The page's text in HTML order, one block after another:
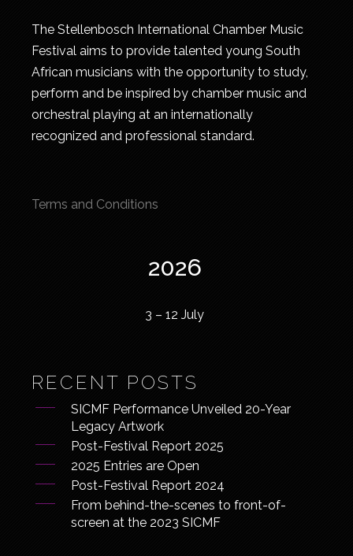
The Stellenbosch International Chamber Music
Festival aims to provide talented young South
African musicians with the opportunity to study,
perform and be inspired by chamber music and
orchestral playing at an internationally
recognized and professional standard.
Terms and Conditions
2026
3 – 12 July
RECENT POSTS
SICMF Performance Unveiled 20-Year
Legacy Artwork
Post-Festival Report 2025
2025 Entries are Open
Post-Festival Report 2024
From behind-the-scenes to front-of-
screen at the 2023 SICMF